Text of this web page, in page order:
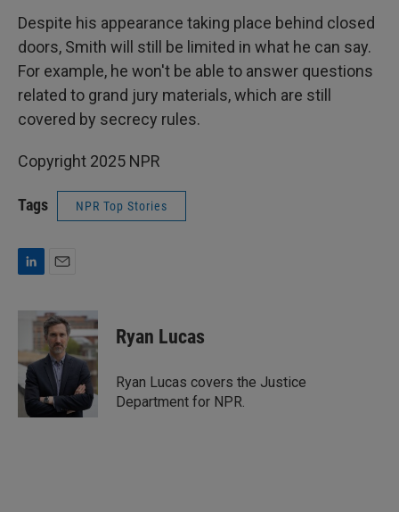
Despite his appearance taking place behind closed
doors, Smith will still be limited in what he can say.
For example, he won't be able to answer questions
related to grand jury materials, which are still
covered by secrecy rules.
Copyright 2025 NPR
Tags NPR Top Stories
n
e
d
n
a
i
l
Ryan Lucas
Ryan Lucas covers the Justice
Department for NPR.